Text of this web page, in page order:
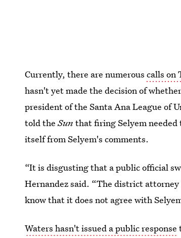
Currently, there are numerouscalls on
hasn't yet made the decision of
president of the Santa Ana League of
told theSun that firing Selyem
itself from Selyem's comments.
“It is disgusting that a public official
Hernandez said. “The district
know that it does not agree with
Waters hasn't issued a public response